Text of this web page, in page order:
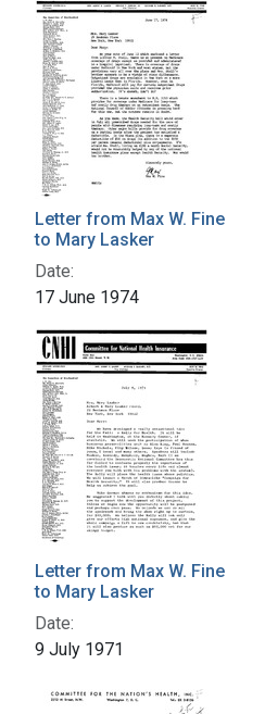
Letter from Max W. Fine
to Mary Lasker
Date:
17 June 1974
Letter from Max W. Fine
to Mary Lasker
Date:
9 July 1971